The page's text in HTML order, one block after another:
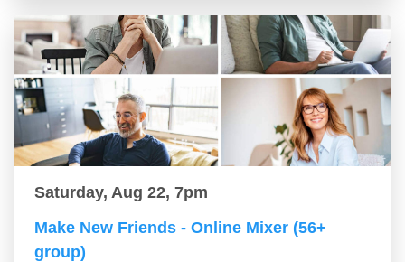
Saturday, Aug 22, 7pm
Make New Friends - Online Mixer (56+
group)